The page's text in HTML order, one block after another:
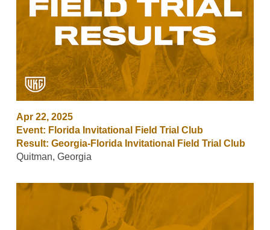
Apr 22, 2025
Event: Florida Invitational Field Trial Club
Result: Georgia-Florida Invitational Field Trial Club
Quitman, Georgia